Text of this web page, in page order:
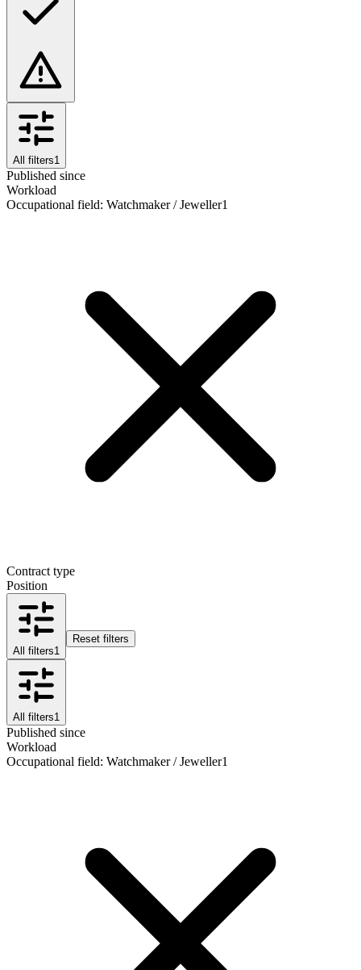
All filters1
Published since
Workload
Occupational field: Watchmaker / Jeweller1
Contract type
Position
All filters1
Reset filters
All filters1
Published since
Workload
Occupational field: Watchmaker / Jeweller1